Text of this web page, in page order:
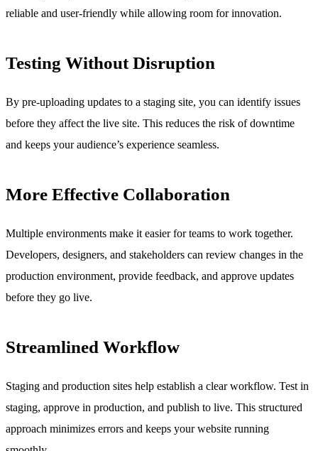
reliable and user-friendly while allowing room for innovation.
Testing Without Disruption
By pre-uploading updates to a staging site, you can identify issues
before they affect the live site. This reduces the risk of downtime
and keeps your audience’s experience seamless.
More Effective Collaboration
Multiple environments make it easier for teams to work together.
Developers, designers, and stakeholders can review changes in the
production environment, provide feedback, and approve updates
before they go live.
Streamlined Workflow
Staging and production sites help establish a clear workflow. Test in
staging, approve in production, and publish to live. This structured
approach minimizes errors and keeps your website running